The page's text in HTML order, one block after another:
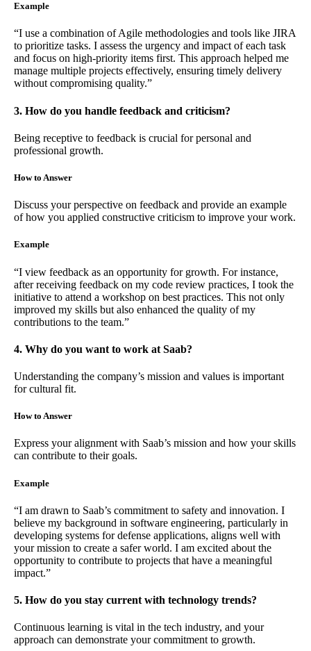
Example
“I use a combination of Agile methodologies and tools like JIRA
to prioritize tasks. I assess the urgency and impact of each task
and focus on high-priority items first. This approach helped me
manage multiple projects effectively, ensuring timely delivery
without compromising quality.”
3. How do you handle feedback and criticism?
Being receptive to feedback is crucial for personal and
professional growth.
How to Answer
Discuss your perspective on feedback and provide an example
of how you applied constructive criticism to improve your work.
Example
“I view feedback as an opportunity for growth. For instance,
after receiving feedback on my code review practices, I took the
initiative to attend a workshop on best practices. This not only
improved my skills but also enhanced the quality of my
contributions to the team.”
4. Why do you want to work at Saab?
Understanding the company’s mission and values is important
for cultural fit.
How to Answer
Express your alignment with Saab’s mission and how your skills
can contribute to their goals.
Example
“I am drawn to Saab’s commitment to safety and innovation. I
believe my background in software engineering, particularly in
developing systems for defense applications, aligns well with
your mission to create a safer world. I am excited about the
opportunity to contribute to projects that have a meaningful
impact.”
5. How do you stay current with technology trends?
Continuous learning is vital in the tech industry, and your
approach can demonstrate your commitment to growth.